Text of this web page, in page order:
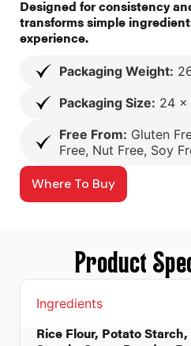
Designed for consistency
transforms simple
experience.
Packaging Weight:
Packaging Size: 24 x
Free From: Gluten
Free, Nut Free, Soy
Where To Buy
Product
Ingredients
Rice Flour, Potato